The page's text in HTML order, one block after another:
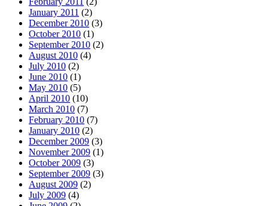
January 2011 (2)
December 2010 (3)
October 2010 (1)
September 2010 (2)
August 2010 (4)
July 2010 (2)
June 2010 (1)
May 2010 (5)
April 2010 (10)
March 2010 (7)
February 2010 (7)
January 2010 (2)
December 2009 (3)
November 2009 (1)
October 2009 (3)
September 2009 (3)
August 2009 (2)
July 2009 (4)